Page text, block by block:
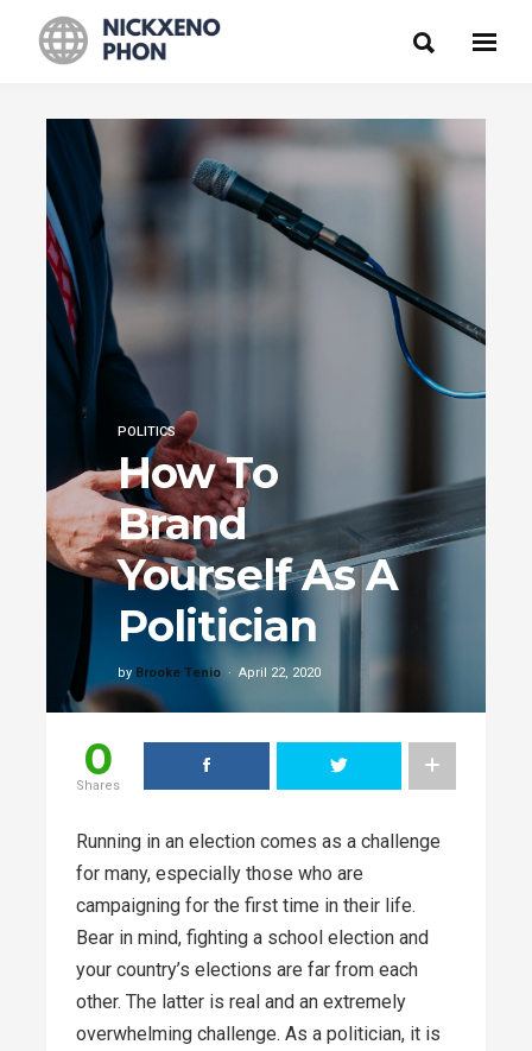
POLITICS
How To
Brand
Yourself As A
Politician
by Brooke Tenio April 22, 2020
0
Shares
Running in an election comes as a challenge
for many, especially those who are
campaigning for the first time in their life.
Bear in mind, fighting a school election and
your country’s elections are far from each
other. The latter is real and an extremely
overwhelming challenge. As a politician, it is